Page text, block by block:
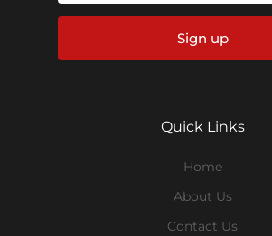
Sign up
Quick Links
Home
About Us
Contact Us